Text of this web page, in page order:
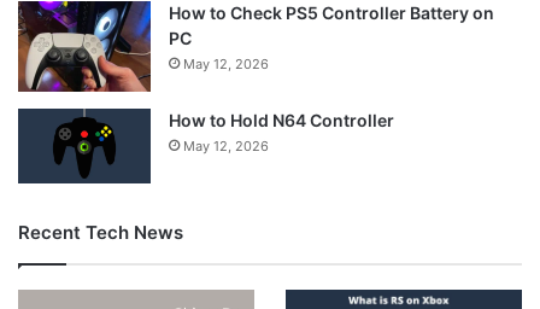
How to Check PS5 Controller Battery on
PC
May 12, 2026
How to Hold N64 Controller
May 12, 2026
Recent Tech News